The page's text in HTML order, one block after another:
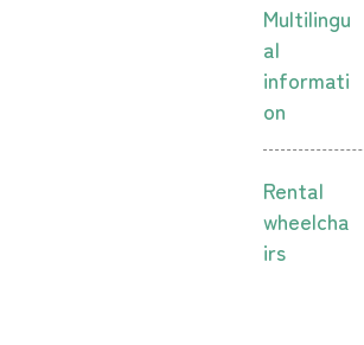
Multilingu
al
informati
on
Rental
wheelcha
irs